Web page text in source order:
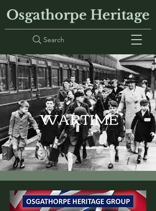
Osgathorpe Heritage
Search
WARTIME